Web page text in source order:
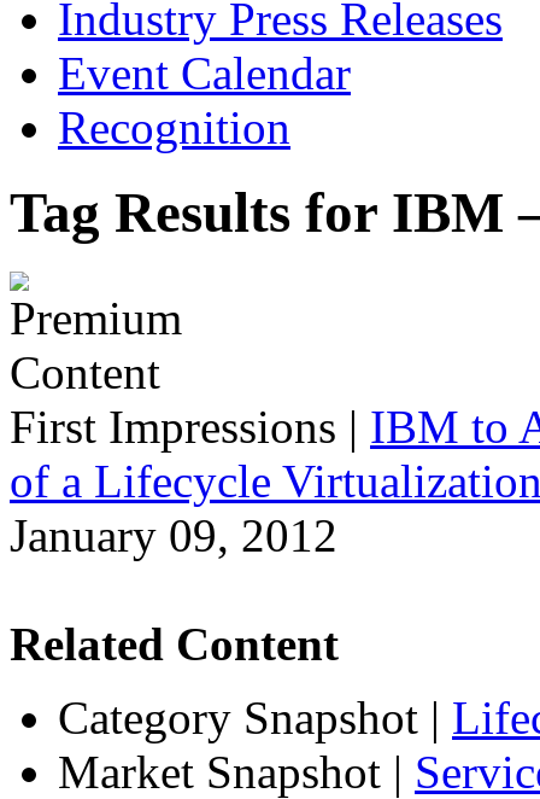
Industry Press Releases
Event Calendar
Recognition
Tag Results for
First Impressions | IBM to
of a Lifecycle
January 09, 2012
Related Content
Category Snapshot |
Market Snapshot |